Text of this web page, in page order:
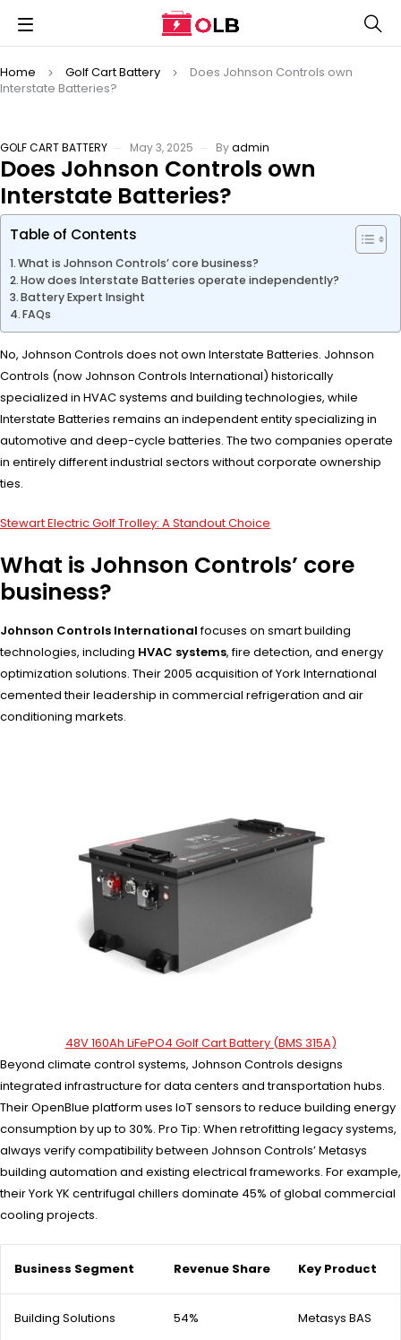
Home Golf Cart Battery
Does Johnson Controls own
Interstate Batteries?
GOLF CART BATTERY May 3, 2025 Byadmin
Does Johnson Controls own
Interstate Batteries?
Table of Contents
What is Johnson Controls’ core business?
How does Interstate Batteries operate independently?
Battery Expert Insight
FAQs
No, Johnson Controls does not own Interstate Batteries. Johnson
Controls (now Johnson Controls International) historically
specialized in HVAC systems and building technologies, while
Interstate Batteries remains an independent entity specializing in
automotive and deep-cycle batteries. The two companies operate
in entirely different industrial sectors without corporate ownership
ties.
Stewart Electric Golf Trolley: A Standout Choice
What is Johnson Controls’ core
business?
Johnson Controls Internationalfocuses on smart building
technologies, including HVAC systems, fire detection, and energy
optimization solutions. Their 2005 acquisition of York International
cemented their leadership in commercial refrigeration and air
conditioning markets.
48V 160Ah LiFePO4 Golf Cart Battery (BMS 315A)
Beyond climate control systems, Johnson Controls designs
integrated infrastructure for data centers and transportation hubs.
Their OpenBlue platform uses IoT sensors to reduce building energy
consumption by up to 30%. Pro Tip: When retrofitting legacy systems,
always verify compatibility between Johnson Controls’ Metasys
building automation and existing electrical frameworks. For example,
their York YK centrifugal chillers dominate 45% of global commercial
cooling projects.
Business Segment Revenue Share Key Product
Building Solutions 54% Metasys BAS